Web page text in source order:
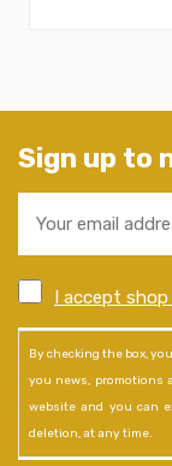
Sign up to
I accept
By checking the box,
you news, promotions
website and you can
deletion, at any time.